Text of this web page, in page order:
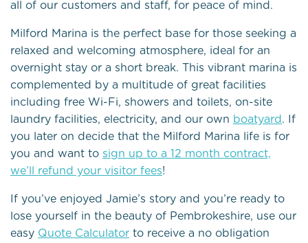
all of our customers and staff, for peace of mind.
Milford Marina is the perfect base for those seeking a
relaxed and welcoming atmosphere, ideal for an
overnight stay or a short break. This vibrant marina is
complemented by a multitude of great facilities
including free Wi-Fi, showers and toilets, on-site
laundry facilities, electricity, and our own boatyard. If
you later on decide that the Milford Marina life is for
you and want to sign up to a 12 month contract,
we’ll refund your visitor fees!
If you’ve enjoyed Jamie’s story and you’re ready to
lose yourself in the beauty of Pembrokeshire, use our
easy Quote Calculator to receive a no obligation